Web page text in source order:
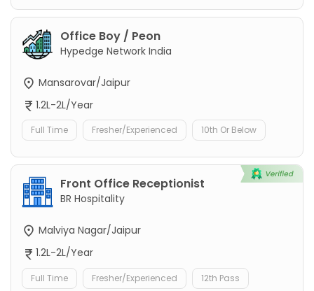
Office Boy / Peon
Hypedge Network India
Mansarovar/Jaipur
1.2L-2L/Year
Full Time Fresher/Experienced 10th Or Below
Front Office Receptionist
BR Hospitality
Malviya Nagar/Jaipur
1.2L-2L/Year
Full Time Fresher/Experienced 12th Pass